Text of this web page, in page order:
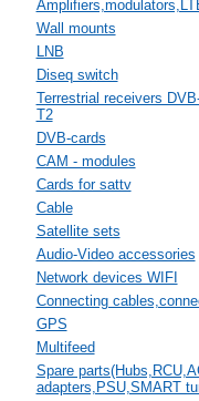
Wall mounts
LNB
Diseq switch
Terrestrial receivers
T2
DVB-cards
CAM - modules
Cards for sattv
Cable
Satellite sets
Audio-Video accessories
Network devices WIFI
Connecting
GPS
Multifeed
Spare
adapters,PSU,SMART